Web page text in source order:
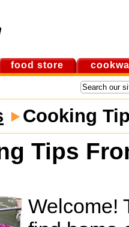
food store
Cooking
Tips
Welcome!